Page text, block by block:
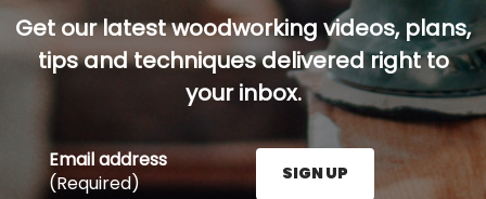
Get our latest woodworking videos, plans,
tips and techniques delivered right to
your inbox.
Email address
(Required)
SIGN UP